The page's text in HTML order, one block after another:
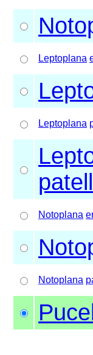
Leptoplana
Leptoplana
Notoplana
Notoplana